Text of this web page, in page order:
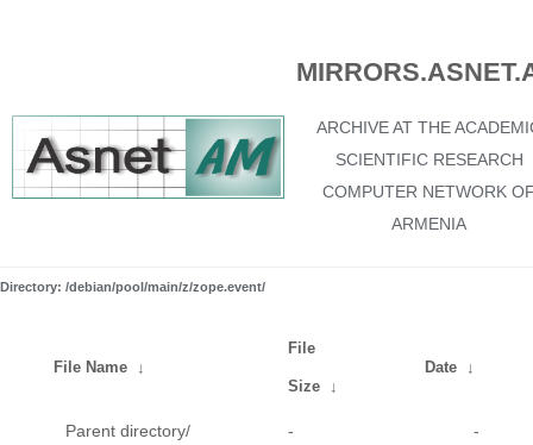
ARCHIVE AT THE
SCIENTIFIC RESEARCH
COMPUTER NETWORK
ARMENIA
Directory: /debian/pool/main/z/zope.event/
File Name ↓
File
Size ↓
Date ↓
Parent directory/ - -